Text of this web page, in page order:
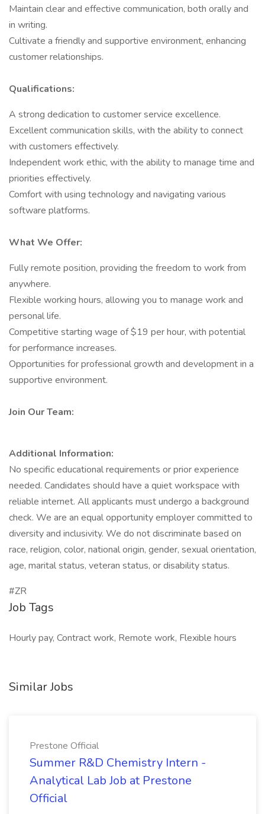
Maintain clear and effective communication, both orally and
in writing.
Cultivate a friendly and supportive environment, enhancing
customer relationships.
Qualifications:
A strong dedication to customer service excellence.
Excellent communication skills, with the ability to connect
with customers effectively.
Independent work ethic, with the ability to manage time and
priorities effectively.
Comfort with using technology and navigating various
software platforms.
What We Offer:
Fully remote position, providing the freedom to work from
anywhere.
Flexible working hours, allowing you to manage work and
personal life.
Competitive starting wage of $19 per hour, with potential
for performance increases.
Opportunities for professional growth and development in a
supportive environment.
Join Our Team:
Additional Information:
No specific educational requirements or prior experience
needed. Candidates should have a quiet workspace with
reliable internet. All applicants must undergo a background
check. We are an equal opportunity employer committed to
diversity and inclusivity. We do not discriminate based on
race, religion, color, national origin, gender, sexual orientation,
age, marital status, veteran status, or disability status.
#ZR
Job Tags
Hourly pay, Contract work, Remote work, Flexible hours
Similar Jobs
Prestone Official
Summer R&D Chemistry Intern -
Analytical Lab Job at Prestone
Official